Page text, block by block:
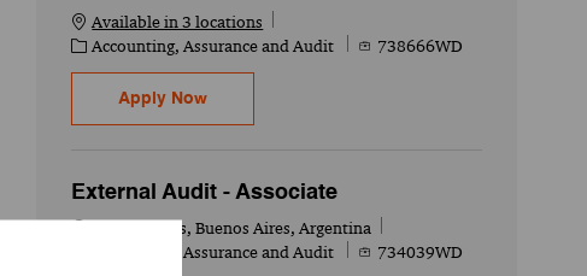
Available in 3 locations
Category
Accounting, Assurance and Audit Job Id738666WD
Apply NowIT External Audit - Manager
External Audit - Associate
Location
Buenos Aires, Buenos Aires, Argentina
Accounting, Assurance and Audit Job Id734039WD